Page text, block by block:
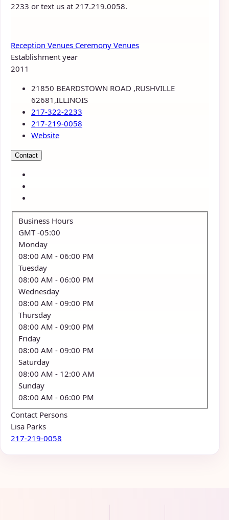
2233 or text us at 217.219.0058.
Reception Venues Ceremony Venues
Establishment year
2011
21850 BEARDSTOWN ROAD ,RUSHVILLE
62681,ILLINOIS
217-322-2233
217-219-0058
Website
Contact
Business Hours
GMT -05:00
Monday
08:00 AM- 06:00 PM
Tuesday
08:00 AM- 06:00 PM
Wednesday
08:00 AM- 09:00 PM
Thursday
08:00 AM- 09:00 PM
Friday
08:00 AM- 09:00 PM
Saturday
08:00 AM- 12:00 AM
Sunday
08:00 AM- 06:00 PM
Contact Persons
Lisa Parks
217-219-0058